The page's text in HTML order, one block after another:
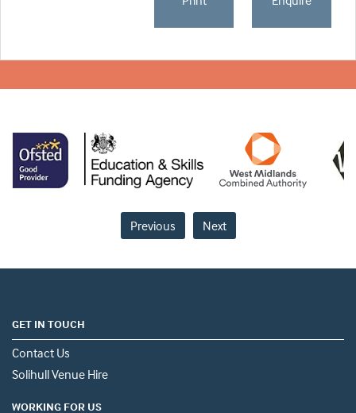
Previous Next
GET IN TOUCH
Contact Us
Solihull Venue Hire
WORKING FOR US